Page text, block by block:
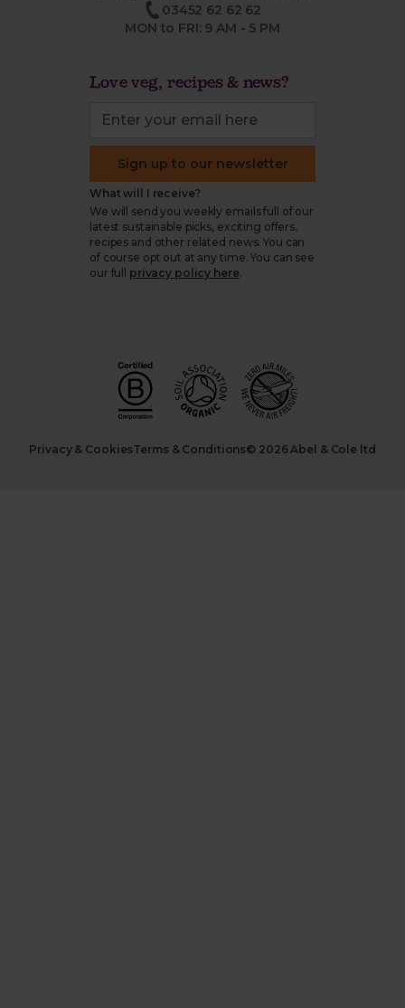
03452 62 62 62
MON to FRI: 9 AM - 5 PM
Love veg, recipes & news?
Sign up to our newsletter
What will I receive?
We will send you weekly emails full of our
latest sustainable picks, exciting offers,
recipes and other related news. You can
of course opt out at any time. You can see
our full
privacy policy here.
Privacy & CookiesTerms & Conditions© 2026 Abel & Cole ltd